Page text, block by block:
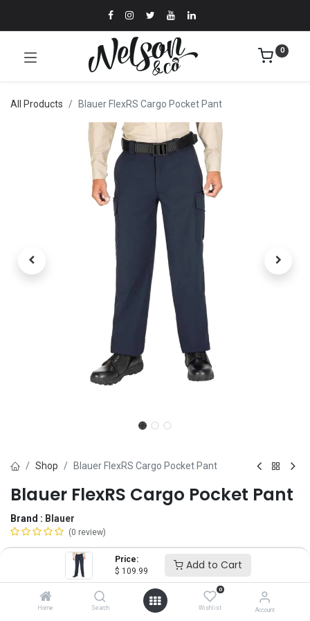
Price:
$ 109.99 Add to Cart
Home Search
0
Wishlist Account
0
All Products Blauer FlexRS Cargo Pocket Pant
Shop Blauer FlexRS Cargo Pocket Pant
Blauer FlexRS Cargo Pocket Pant
Brand : Blauer
(0 review)
$109.99
30 33 35 37